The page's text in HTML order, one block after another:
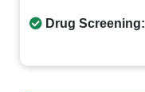
Drug Screening: